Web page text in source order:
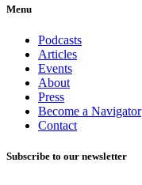
Menu
Podcasts
Articles
Events
About
Press
Become a Navigator
Contact
Subscribe to our newsletter